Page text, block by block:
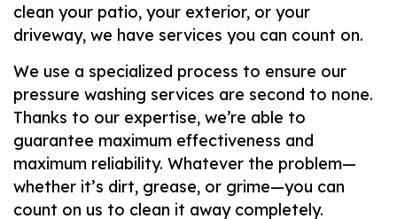
clean your patio, your exterior, or your
driveway, we have services you can count on.
We use a specialized process to ensure our
pressure washing services are second to none.
Thanks to our expertise, we’re able to
guarantee maximum effectiveness and
maximum reliability. Whatever the problem—
whether it’s dirt, grease, or grime—you can
count on us to clean it away completely.